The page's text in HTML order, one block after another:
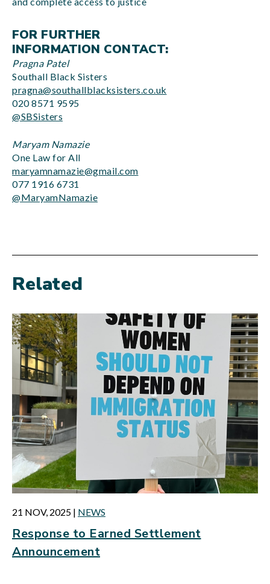
FOR FURTHER
INFORMATION CONTACT:
Pragna Patel
Southall Black Sisters
pragna@southallblacksisters.co.uk
020 8571 9595
@SBSisters
Maryam Namazie
One Law for All
maryamnamazie@gmail.com
077 1916 6731
@MaryamNamazie
Related
21 NOV, 2025 | NEWS
Response to Earned Settlement
Announcement